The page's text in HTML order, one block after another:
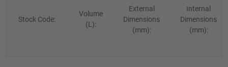
Stock Code:
Volume
(L):
External
Dimensions
(mm):
Internal
Dimensions
(mm):